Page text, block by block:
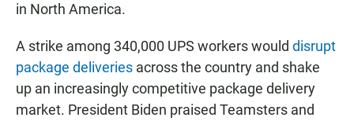
in North America.
A strike among 340,000 UPS workers would disrupt
package deliveries across the country and shake
up an increasingly competitive package delivery
market. President Biden praised Teamsters and